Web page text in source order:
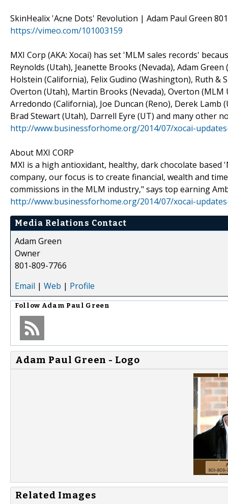
SkinHealix 'Acne Dots' Revolution | Adam Paul Green
https://vimeo.com/101003159
MXI Corp (AKA: Xocai) has set 'MLM sales records'
Reynolds (Utah), Jeanette Brooks (Nevada), Adam
Holstein (California), Felix Gudino (Washington), Ruth &
Overton (Utah), Martin Brooks (Nevada), Overton (MLM
Arredondo (California), Joe Duncan (Reno), Derek Lamb
Brad Stewart (Utah), Darrell Eyre (UT) and many other
http://www.businessforhome.org/2014/07/xocai-
About MXI CORP
MXI is a high antioxidant, healthy, dark chocolate
company, our focus is to create financial, wealth and
commissions in the MLM industry," says top earning
http://www.businessforhome.org/2014/07/xocai-
Media Relations Contact
Adam Green
Owner
801-809-7766
Email | Web | Profile
Follow Adam Paul Green
Adam Paul Green - Logo
Related Images